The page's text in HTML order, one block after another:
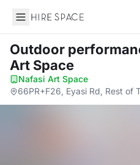
Hire Space
Outdoor
Art Space
Nafasi Art Space·
66PR+F26, Eyasi Rd, Rest of